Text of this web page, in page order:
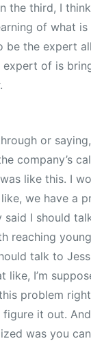
the third, I
of what is
be the expert
expert of is
or
company’s
like this. I
we have a
said I should
reaching
talk to
like, I’m
problem
figure it out.
was you